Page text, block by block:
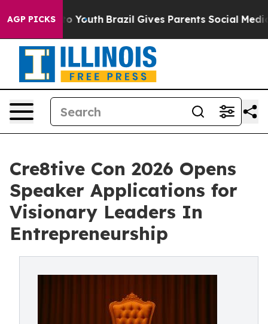
AGP PICKSto Youth Brazil Gives Parents Social Media
Cre8tive Con 2026 Opens
Speaker Applications for
Visionary Leaders In
Entrepreneurship